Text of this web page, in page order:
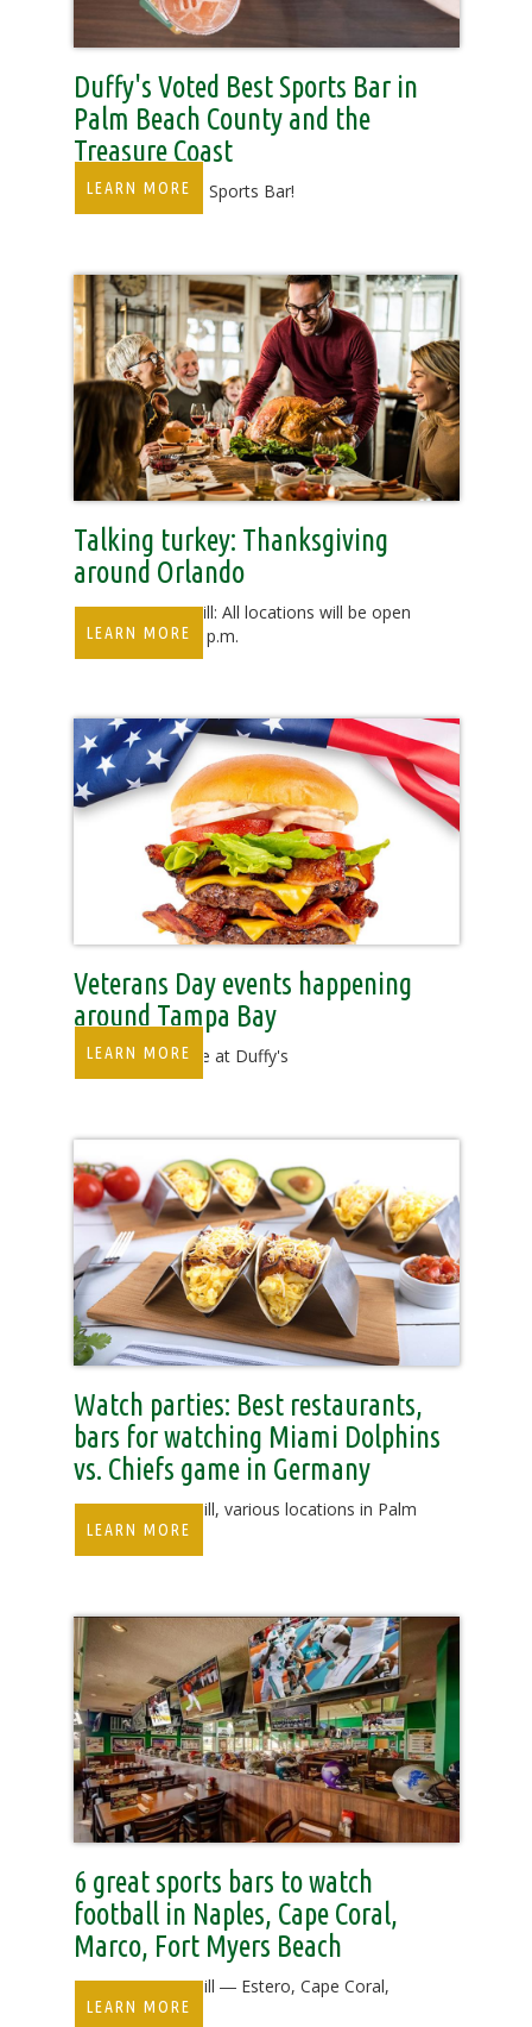
Duffy's Voted Best Sports Bar in
Palm Beach County and the
Treasure Coast
Florida’s Favorite Sports Bar!
LEARN MORE
Talking turkey: Thanksgiving
around Orlando
Duffy’s Sports Grill: All locations will be open
from noon to 11 p.m.
LEARN MORE
Veterans Day events happening
around Tampa Bay
Veterans Eat Free at Duffy's
LEARN MORE
Watch parties: Best restaurants,
bars for watching Miami Dolphins
vs. Chiefs game in Germany
Duffy's Sports Grill, various locations in Palm
Beach County
LEARN MORE
6 great sports bars to watch
football in Naples, Cape Coral,
Marco, Fort Myers Beach
Duffy's Sports Grill ― Estero, Cape Coral,
Fort Myers
LEARN MORE